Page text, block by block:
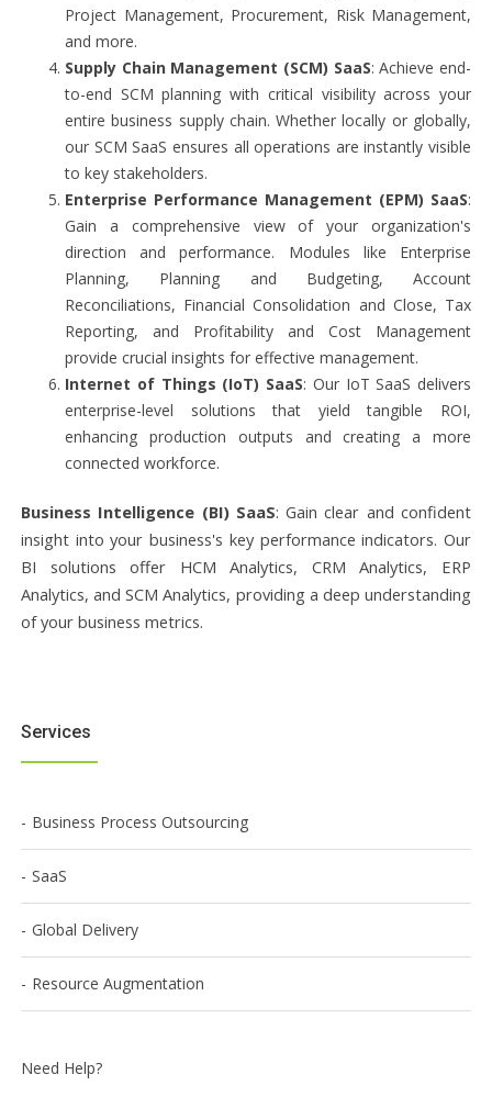
Project Management, Procurement, Risk Management,
and more.
Supply Chain Management (SCM) SaaS: Achieve end-
to-end SCM planning with critical visibility across your
entire business supply chain. Whether locally or globally,
our SCM SaaS ensures all operations are instantly visible
to key stakeholders.
Enterprise Performance Management (EPM) SaaS:
Gain a comprehensive view of your organization's
direction and performance. Modules like Enterprise
Planning, Planning and Budgeting, Account
Reconciliations, Financial Consolidation and Close, Tax
Reporting, and Profitability and Cost Management
provide crucial insights for effective management.
Internet of Things (IoT) SaaS: Our IoT SaaS delivers
enterprise-level solutions that yield tangible ROI,
enhancing production outputs and creating a more
connected workforce.
Business Intelligence (BI) SaaS: Gain clear and confident
insight into your business's key performance indicators. Our
BI solutions offer HCM Analytics, CRM Analytics, ERP
Analytics, and SCM Analytics, providing a deep understanding
of your business metrics.
Services
Business Process Outsourcing
SaaS
Global Delivery
Resource Augmentation
Need Help?